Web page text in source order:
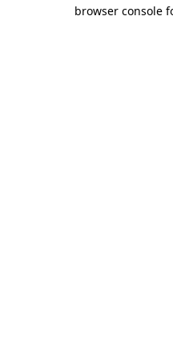
browser console